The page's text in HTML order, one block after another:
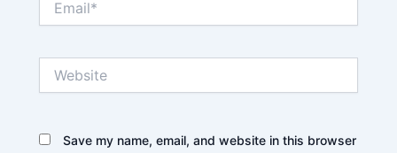
Save my name, email, and website in this browser